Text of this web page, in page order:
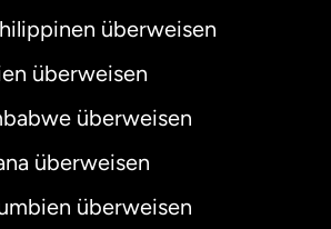
überweisen
überweisen
überweisen
überweisen
überweisen